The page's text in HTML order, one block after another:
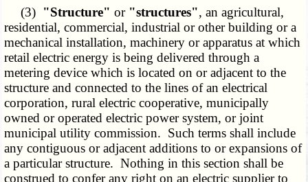
(3) "Structure" or "structures", an agricultural,
residential, commercial, industrial or other building or a
mechanical installation, machinery or apparatus at which
retail electric energy is being delivered through a
metering device which is located on or adjacent to the
structure and connected to the lines of an electrical
corporation, rural electric cooperative, municipally
owned or operated electric power system, or joint
municipal utility commission. Such terms shall include
any contiguous or adjacent additions to or expansions of
a particular structure. Nothing in this section shall be
construed to confer any right on an electric supplier to